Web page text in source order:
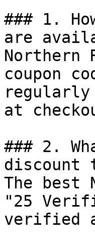
### 1.
are
coupon
regularly
at
### 2.
discount
The best
"25
verified